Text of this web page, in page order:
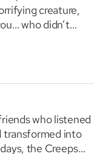
creature,
who didn’t
who listened
transformed into
the Creeps